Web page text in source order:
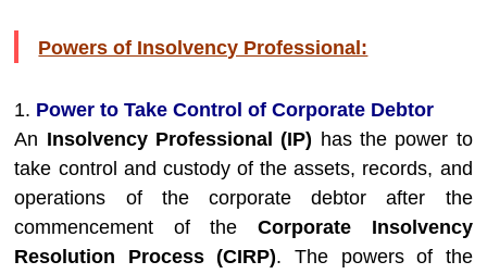
Powers of Insolvency Professional:
1. Power to Take Control of Corporate Debtor
An Insolvency Professional (IP) has the power to
take control and custody of the assets, records, and
operations of the corporate debtor after the
commencement of theCorporate Insolvency
Resolution Process (CIRP). The powers of the